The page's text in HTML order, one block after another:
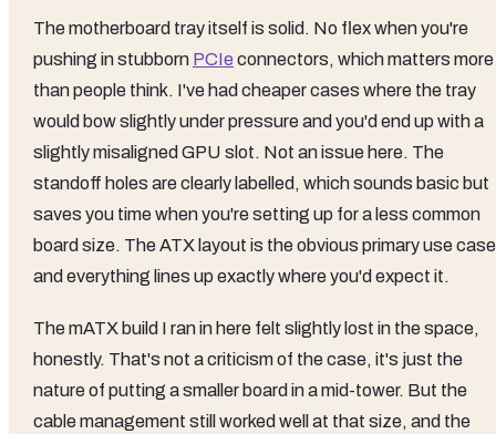
The motherboard tray itself is solid. No flex when you're
pushing in stubborn PCIe connectors, which matters more
than people think. I've had cheaper cases where the tray
would bow slightly under pressure and you'd end up with a
slightly misaligned GPU slot. Not an issue here. The
standoff holes are clearly labelled, which sounds basic but
saves you time when you're setting up for a less common
board size. The ATX layout is the obvious primary use case
and everything lines up exactly where you'd expect it.
The mATX build I ran in here felt slightly lost in the space,
honestly. That's not a criticism of the case, it's just the
nature of putting a smaller board in a mid-tower. But the
cable management still worked well at that size, and the